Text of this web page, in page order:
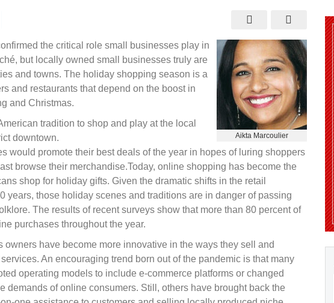
Colorado
benefits
Aikta Marcoulier
the critical role small businesses play in
but locally owned small businesses truly are
and towns. The holiday shopping season is a
and restaurants that depend on the boost in
and Christmas.
tradition to shop and play at the local
downtown.
would promote their best deals of the year in hopes of luring shoppers
browse their merchandise.Today, online shopping has become the
shop for holiday gifts. Given the dramatic shifts in the retail
years, those holiday scenes and traditions are in danger of passing
The results of recent surveys show that more than 80 percent of
purchases throughout the year.
owners have become more innovative in the ways they sell and
An encouraging trend born out of the pandemic is that many
operating models to include e-commerce platforms or changed
demands of online consumers. Still, others have brought back the